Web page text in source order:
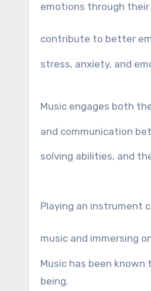
emotions through
contribute to better
stress, anxiety, and
Music engages both
and communication
solving abilities, and
Playing an instrument
music and immersing
Music has been
being.